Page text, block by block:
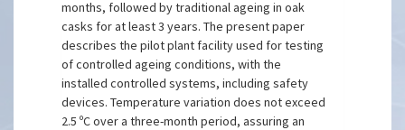
months, followed by traditional ageing in oak
casks for at least 3 years. The present paper
describes the pilot plant facility used for testing
of controlled ageing conditions, with the
installed controlled systems, including safety
devices. Temperature variation does not exceed
2.5 ºC over a three-month period, assuring an